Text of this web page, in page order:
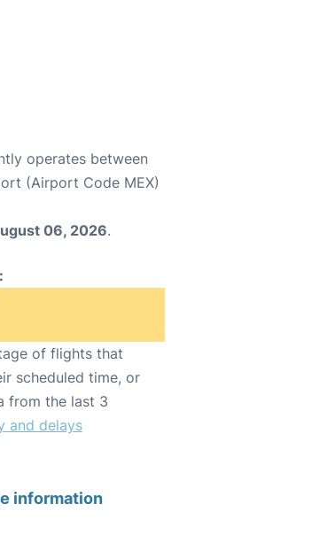
operates between
(Airport Code MEX)
06, 2026.
of flights that
scheduled time, or
from the last 3
and delays
information